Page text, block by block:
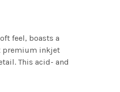
feel, boasts a
premium inkjet
This acid- and